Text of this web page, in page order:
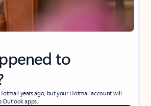
to
years ago, but your Hotmail account will
Outlook apps.